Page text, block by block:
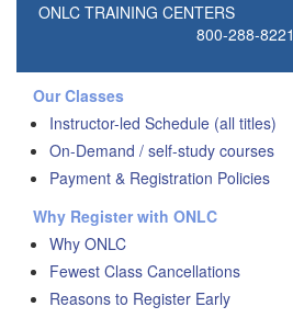
ONLC TRAINING CENTERS
800-288-8221
Our Classes
Instructor-led Schedule (all titles)
On-Demand / self-study courses
Payment & Registration Policies
Why Register with ONLC
Why ONLC
Fewest Class Cancellations
Reasons to Register Early